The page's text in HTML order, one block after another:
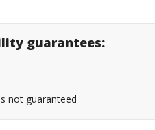
guarantees:
not guaranteed